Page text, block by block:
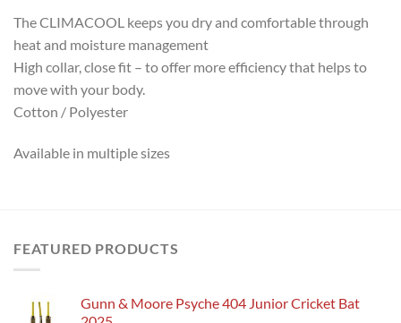
The CLIMACOOL keeps you dry and comfortable through
heat and moisture management
High collar, close fit – to offer more efficiency that helps to
move with your body.
Cotton / Polyester
Available in multiple sizes
FEATURED PRODUCTS
Gunn & Moore Psyche 404 Junior Cricket Bat